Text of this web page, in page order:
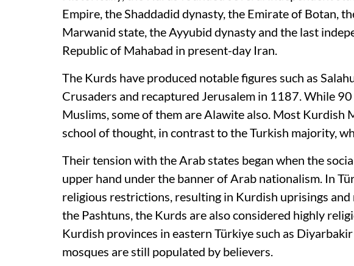
Empire, the Shaddadid dynasty, the Emirate of Botan,
Marwanid state, the Ayyubid dynasty and the last
Republic of Mahabad in present-day Iran.
The Kurds have produced notable figures such as
Crusaders and recaptured Jerusalem in 1187. While
Muslims, some of them are Alawite also. Most Kurdish
school of thought, in contrast to the Turkish majority,
Their tension with the Arab states began when the
upper hand under the banner of Arab nationalism. In
religious restrictions, resulting in Kurdish uprisings and
the Pashtuns, the Kurds are also considered highly
Kurdish provinces in eastern Türkiye such as
mosques are still populated by believers.